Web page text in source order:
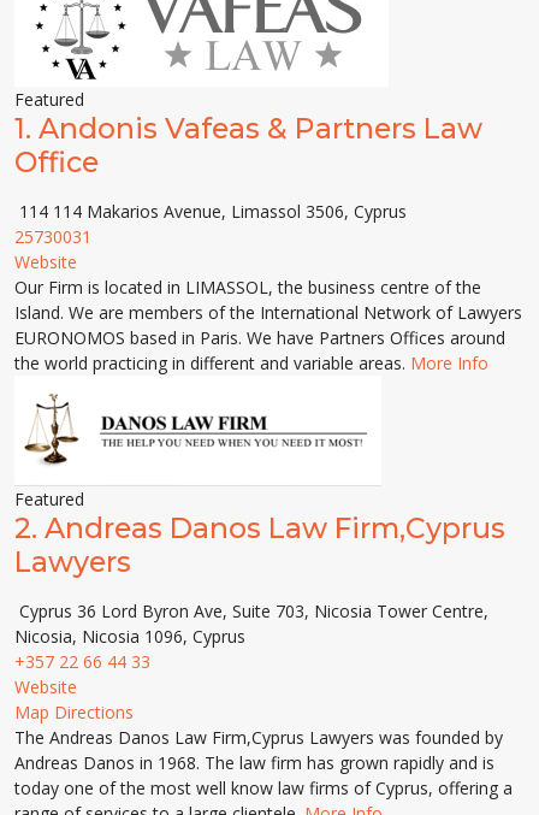
Featured
1. Andonis Vafeas & Partners Law
Office
114 114 Makarios Avenue, Limassol 3506, Cyprus
25730031
Website
Our Firm is located in LIMASSOL, the business centre of the
Island. We are members of the International Network of Lawyers
EURONOMOS based in Paris. We have Partners Offices around
the world practicing in different and variable areas. More Info
Featured
2. Andreas Danos Law Firm,Cyprus
Lawyers
Cyprus 36 Lord Byron Ave, Suite 703, Nicosia Tower Centre,
Nicosia, Nicosia 1096, Cyprus
+357 22 66 44 33
Website
Map Directions
The Andreas Danos Law Firm,Cyprus Lawyers was founded by
Andreas Danos in 1968. The law firm has grown rapidly and is
today one of the most well know law firms of Cyprus, offering a